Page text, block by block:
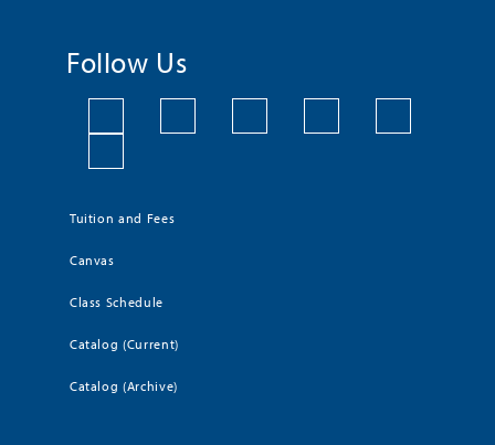
Follow Us
Tuition and Fees
Canvas
Class Schedule
Catalog (Current)
Catalog (Archive)